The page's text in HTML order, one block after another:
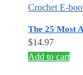
Crochet E-
The 25 Most
$14.97
Add to cart